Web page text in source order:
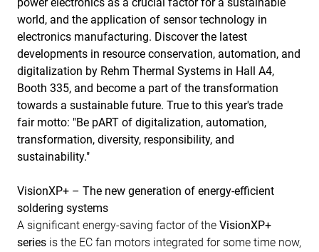
world, and the application of sensor technology in
electronics manufacturing. Discover the latest
developments in resource conservation, automation, and
digitalization by Rehm Thermal Systems in Hall A4,
Booth 335, and become a part of the transformation
towards a sustainable future. True to this year's trade
fair motto: "Be pART of digitalization, automation,
transformation, diversity, responsibility, and
sustainability."
VisionXP+ – The new generation of energy-efficient
soldering systems
A significant energy-saving factor of the VisionXP+
series is the EC fan motors integrated for some time now,